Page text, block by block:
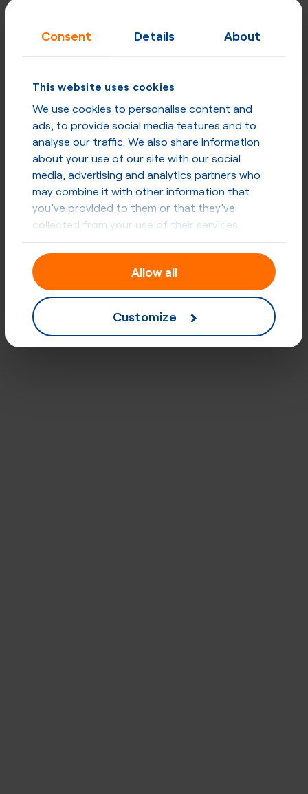
Consent Details About
This website uses cookies
We use cookies to personalise content and
ads, to provide social media features and to
analyse our traffic. We also share information
about your use of our site with our social
media, advertising and analytics partners who
may combine it with other information that
you’ve provided to them or that they’ve
collected from your use of their services.
Allow all
Customize